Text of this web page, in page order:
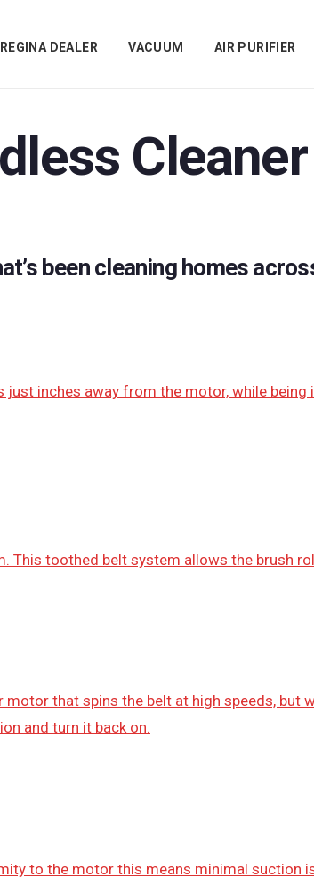
DEALER VACUUM AIR PURIFIER
Cleaner
been cleaning homes
inches away from the motor, while
This toothed belt system allows the brush
that spins the belt at high speeds,
and turn it back on.
to the motor this means minimal